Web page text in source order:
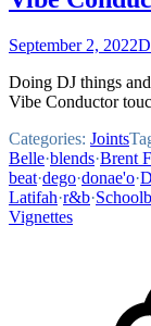
September 2, 2022
Doing DJ things
Vibe Conductor
Categories: Joints
Belle·blends·Brent
beat·dego·donae'o·
Latifah·r&b·
Vignettes